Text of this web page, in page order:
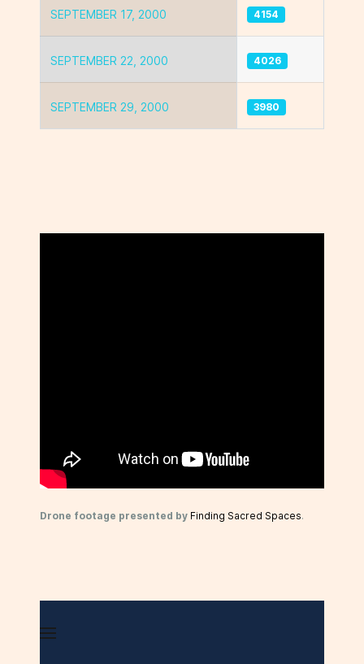
SEPTEMBER 17, 2000 4154
SEPTEMBER 22, 2000 4026
SEPTEMBER 29, 2000 3980
Drone footage presented by Finding Sacred Spaces.